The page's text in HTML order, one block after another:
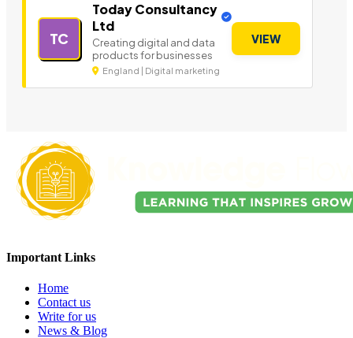
TC
Today Consultancy
Ltd
Creating digital and data
products for businesses
England | Digital marketing
VIEW
Important Links
Home
Contact us
Write for us
News & Blog